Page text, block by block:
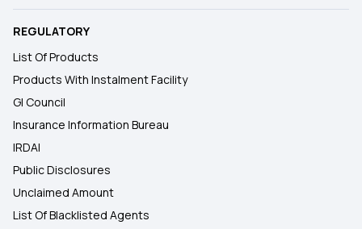
REGULATORY
List Of Products
Products With Instalment Facility
GI Council
Insurance Information Bureau
IRDAI
Public Disclosures
Unclaimed Amount
List Of Blacklisted Agents